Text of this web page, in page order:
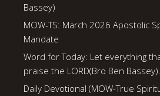
Bassey)
MOW-TS: March 2026 Apostolic
Mandate
Word for Today: Let everything
praise the LORD(Bro Ben Bassey).
Daily Devotional (MOW-True